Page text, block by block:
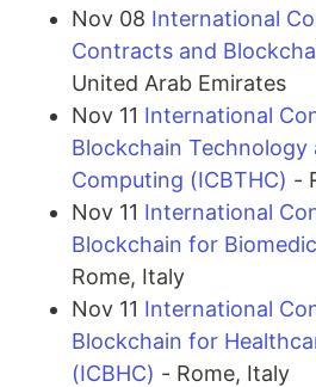
Nov 08 International
Contracts and
United Arab Emirates
Nov 11 International
Blockchain Technology
Computing (ICBTHC) -
Nov 11 International
Blockchain for
Rome, Italy
Nov 11 International
Blockchain for
(ICBHC) - Rome, Italy